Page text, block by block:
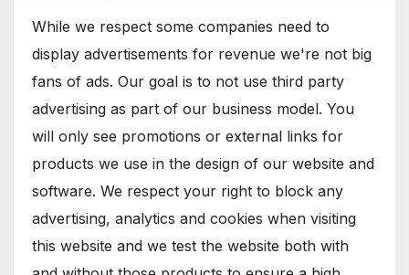
While we respect some companies need to
display advertisements for revenue we're not big
fans of ads. Our goal is to not use third party
advertising as part of our business model. You
will only see promotions or external links for
products we use in the design of our website and
software. We respect your right to block any
advertising, analytics and cookies when visiting
this website and we test the website both with